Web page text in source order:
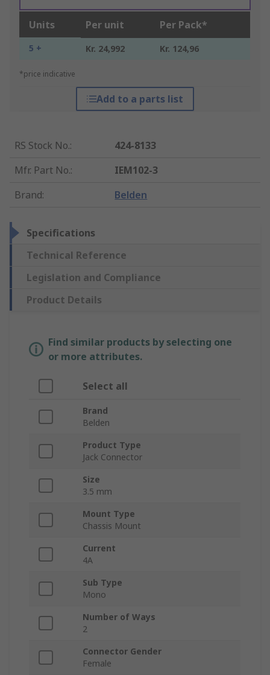
Units Per unit Per Pack*
5 + Kr. 24,992 Kr. 124,96
*price indicative
Add to a parts list
RS Stock No.:
424-8133
Mfr. Part No.:
IEM102-3
Brand: Belden
Specifications
Technical Reference
Legislation and Compliance
Product Details
Find similar products by selecting one
or more attributes.
Select all
Brand
Belden
Product Type
Jack Connector
Size
3.5 mm
Mount Type
Chassis Mount
Current
4A
Sub Type
Mono
Number of Ways
2
Connector Gender
Female